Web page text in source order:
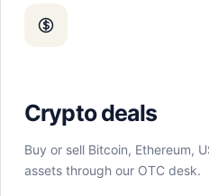
Crypto deals
Buy or sell Bitcoin, Ethereum,
assets through our OTC desk.